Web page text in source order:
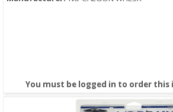
You must be logged in to order this